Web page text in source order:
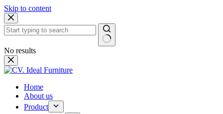
Skip to content
No results
Home
About us
Product